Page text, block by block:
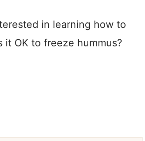
in learning how to
it OK to freeze hummus?